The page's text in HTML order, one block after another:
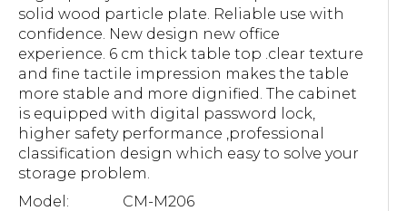
solid wood particle plate. Reliable use with
confidence. New design new office
experience. 6 cm thick table top .clear texture
and fine tactile impression makes the table
more stable and more dignified. The cabinet
is equipped with digital password lock,
higher safety performance ,professional
classification design which easy to solve your
storage problem.
Model:
CM-M206